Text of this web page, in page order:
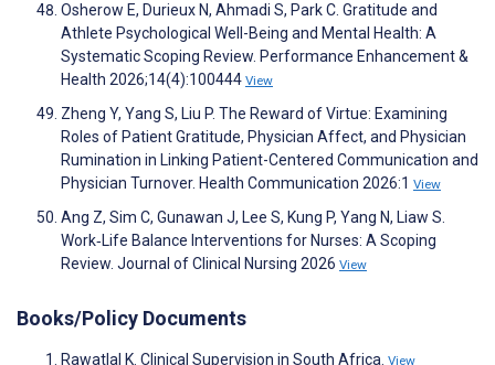
Osherow E, Durieux N, Ahmadi S, Park C. Gratitude and
Athlete Psychological Well-Being and Mental Health: A
Systematic Scoping Review. Performance Enhancement &
Health 2026;14(4):100444 View
Zheng Y, Yang S, Liu P. The Reward of Virtue: Examining
Roles of Patient Gratitude, Physician Affect, and Physician
Rumination in Linking Patient-Centered Communication and
Physician Turnover. Health Communication 2026:1 View
Ang Z, Sim C, Gunawan J, Lee S, Kung P, Yang N, Liaw S.
Work‐Life Balance Interventions for Nurses: A Scoping
Review. Journal of Clinical Nursing 2026 View
Books/Policy Documents
Rawatlal K. Clinical Supervision in South Africa. View